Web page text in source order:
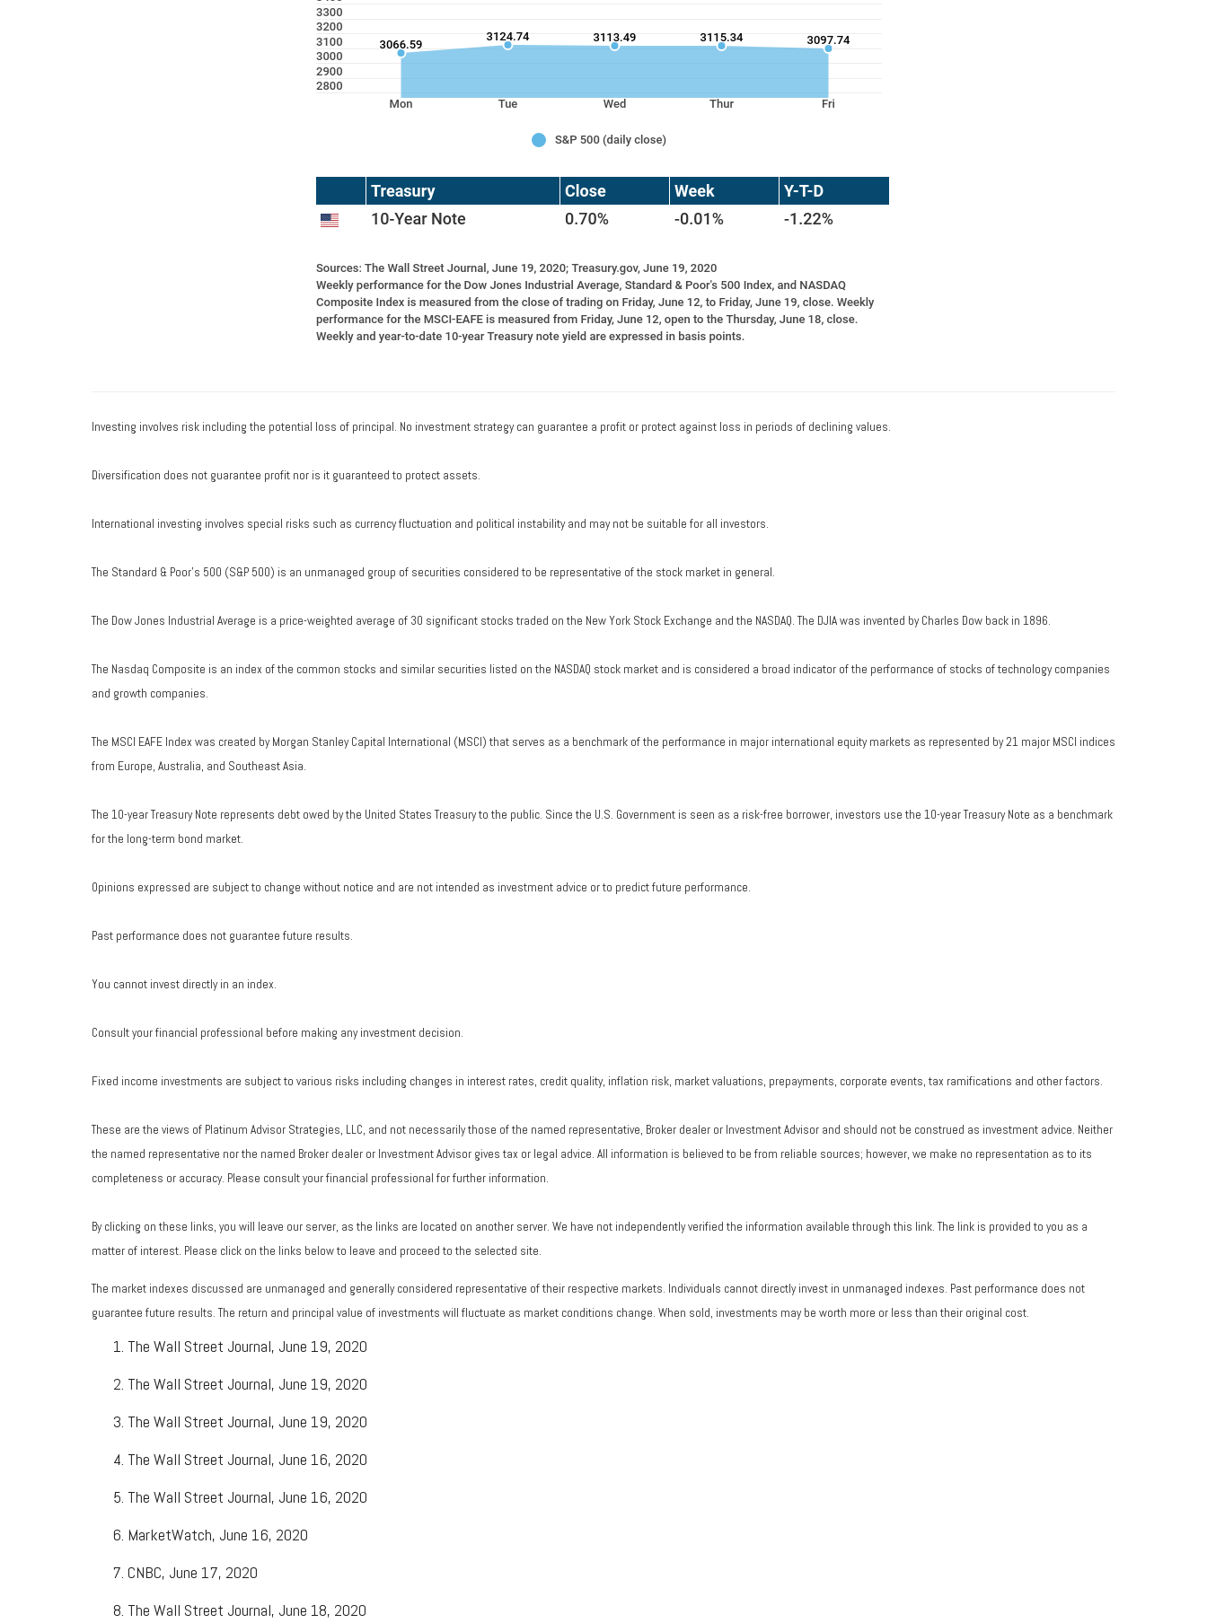
Investing involves risk including the potential loss of principal. No investment strategy can guarantee a profit or protect against loss in periods of declining values.
Diversification does not guarantee profit nor is it guaranteed to protect assets.
International investing involves special risks such as currency fluctuation and political instability and may not be suitable for all investors.
The Standard & Poor's 500 (S&P 500) is an unmanaged group of securities considered to be representative of the stock market in general.
The Dow Jones Industrial Average is a price-weighted average of 30 significant stocks traded on the New York Stock Exchange and the NASDAQ. The DJIA was invented by Charles Dow back in 1896.
The Nasdaq Composite is an index of the common stocks and similar securities listed on the NASDAQ stock market and is considered a broad indicator of the performance of stocks of technology companies
and growth companies.
The MSCI EAFE Index was created by Morgan Stanley Capital International (MSCI) that serves as a benchmark of the performance in major international equity markets as represented by 21 major MSCI indices
from Europe, Australia, and Southeast Asia.
The 10-year Treasury Note represents debt owed by the United States Treasury to the public. Since the U.S. Government is seen as a risk-free borrower, investors use the 10-year Treasury Note as a benchmark
for the long-term bond market.
Opinions expressed are subject to change without notice and are not intended as investment advice or to predict future performance.
Past performance does not guarantee future results.
You cannot invest directly in an index.
Consult your financial professional before making any investment decision.
Fixed income investments are subject to various risks including changes in interest rates, credit quality, inflation risk, market valuations, prepayments, corporate events, tax ramifications and other factors.
These are the views of Platinum Advisor Strategies, LLC, and not necessarily those of the named representative, Broker dealer or Investment Advisor and should not be construed as investment advice. Neither
the named representative nor the named Broker dealer or Investment Advisor gives tax or legal advice. All information is believed to be from reliable sources; however, we make no representation as to its
completeness or accuracy. Please consult your financial professional for further information.
By clicking on these links, you will leave our server, as the links are located on another server. We have not independently verified the information available through this link. The link is provided to you as a
matter of interest. Please click on the links below to leave and proceed to the selected site.
The market indexes discussed are unmanaged and generally considered representative of their respective markets. Individuals cannot directly invest in unmanaged indexes. Past performance does not
guarantee future results. The return and principal value of investments will fluctuate as market conditions change. When sold, investments may be worth more or less than their original cost.
The Wall Street Journal, June 19, 2020
The Wall Street Journal, June 19, 2020
The Wall Street Journal, June 19, 2020
The Wall Street Journal, June 16, 2020
The Wall Street Journal, June 16, 2020
MarketWatch, June 16, 2020
CNBC, June 17, 2020
The Wall Street Journal, June 18, 2020